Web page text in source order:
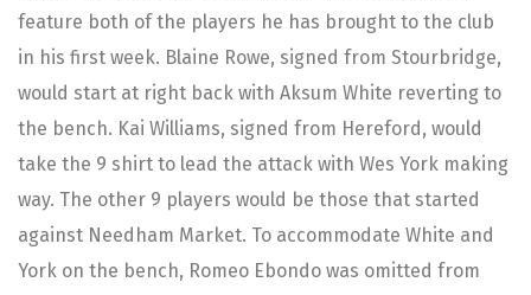
feature both of the players he has brought to the club
in his first week. Blaine Rowe, signed from Stourbridge,
would start at right back with Aksum White reverting to
the bench. Kai Williams, signed from Hereford, would
take the 9 shirt to lead the attack with Wes York making
way. The other 9 players would be those that started
against Needham Market. To accommodate White and
York on the bench, Romeo Ebondo was omitted from